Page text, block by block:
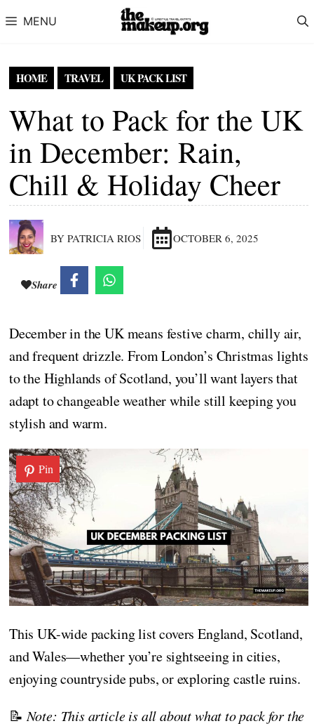
MENU
HOME TRAVEL UK PACK LIST
What to Pack for the UK
in December: Rain,
Chill & Holiday Cheer
BY PATRICIA RIOS OCTOBER 6, 2025
Share
December in the UK means festive charm, chilly air,
and frequent drizzle. From London’s Christmas lights
to the Highlands of Scotland, you’ll want layers that
adapt to changeable weather while still keeping you
stylish and warm.
Pin
This UK-wide packing list covers England, Scotland,
and Wales—whether you’re sightseeing in cities,
enjoying countryside pubs, or exploring castle ruins.
📝Note: This article is all about what to pack for the